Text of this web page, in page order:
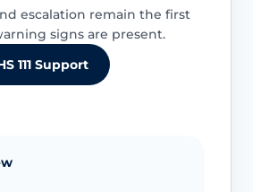
escalation remain the first
signs are present.
111 Support